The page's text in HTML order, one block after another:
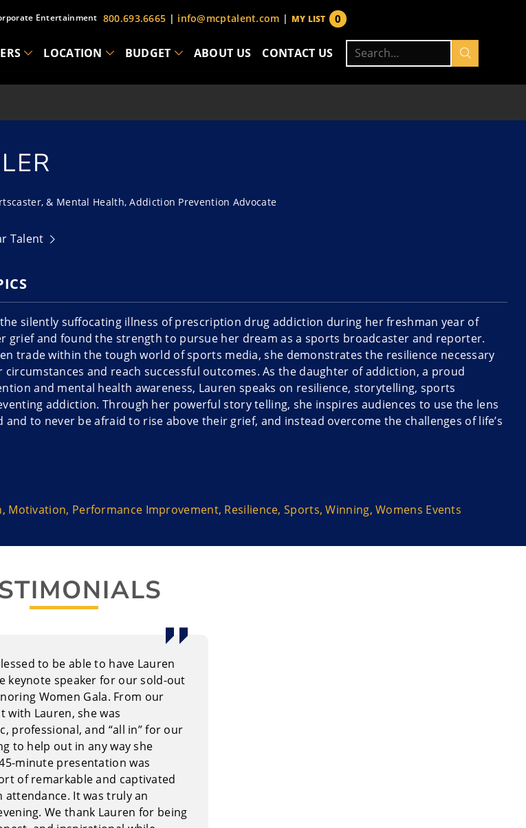
Entertainment 800.693.6665 | info@mcptalent.com | 0
MY LIST
LOCATION BUDGET ABOUT US CONTACT US
Search
for:
& Mental Health, Addiction Prevention Advocate
Talent
silently suffocating illness of prescription drug addiction during her freshman year of
grief and found the strength to pursue her dream as a sports broadcaster and reporter.
trade within the tough world of sports media, she demonstrates the resilience necessary
and reach successful outcomes. As the daughter of addiction, a proud
and mental health awareness, Lauren speaks on resilience, storytelling, sports
addiction. Through her powerful story telling, she inspires audiences to use the lens
to never be afraid to rise above their grief, and instead overcome the challenges of life’s
people and teams overcome fear and bravely persevere to find joy in the job – and find
, Motivation, Performance Improvement, Resilience,Sports,Winning,Womens Events
to be able to have Lauren
keynote speaker for our sold-out
Women Gala. From our
with Lauren, she was
professional, and “all in” for our
to help out in any way she
minute presentation was
of remarkable and captivated
attendance. It was truly an
We thank Lauren for being